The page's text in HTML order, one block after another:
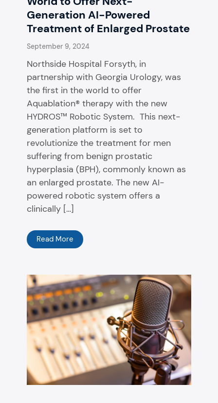
Generation AI-Powered
Treatment of Enlarged Prostate
September 9, 2024
Northside Hospital Forsyth, in
partnership with Georgia Urology, was
the first in the world to offer
Aquablation® therapy with the new
HYDROS™ Robotic System. This next-
generation platform is set to
revolutionize the treatment for men
suffering from benign prostatic
hyperplasia (BPH), commonly known as
an enlarged prostate. The new AI-
powered robotic system offers a
clinically […]
Read More